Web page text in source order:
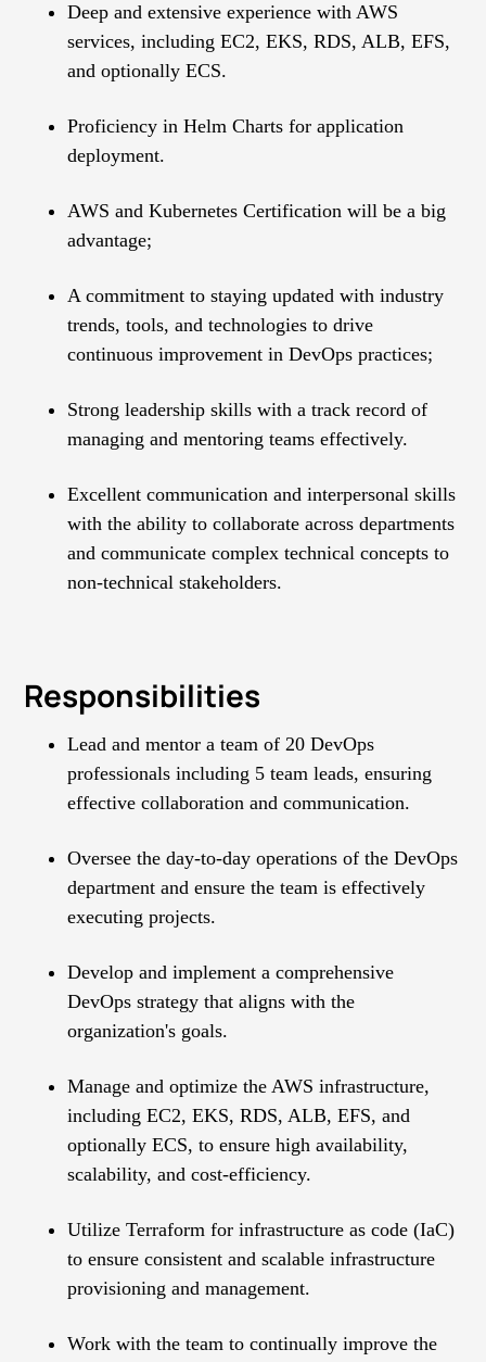
Deep and extensive experience with AWS
services, including EC2, EKS, RDS, ALB, EFS,
and optionally ECS.
Proficiency in Helm Charts for application
deployment.
AWS and Kubernetes Certification will be a big
advantage;
A commitment to staying updated with industry
trends, tools, and technologies to drive
continuous improvement in DevOps practices;
Strong leadership skills with a track record of
managing and mentoring teams effectively.
Excellent communication and interpersonal skills
with the ability to collaborate across departments
and communicate complex technical concepts to
non-technical stakeholders.
Responsibilities
Lead and mentor a team of 20 DevOps
professionals including 5 team leads, ensuring
effective collaboration and communication.
Oversee the day-to-day operations of the DevOps
department and ensure the team is effectively
executing projects.
Develop and implement a comprehensive
DevOps strategy that aligns with the
organization's goals.
Manage and optimize the AWS infrastructure,
including EC2, EKS, RDS, ALB, EFS, and
optionally ECS, to ensure high availability,
scalability, and cost-efficiency.
Utilize Terraform for infrastructure as code (IaC)
to ensure consistent and scalable infrastructure
provisioning and management.
Work with the team to continually improve the